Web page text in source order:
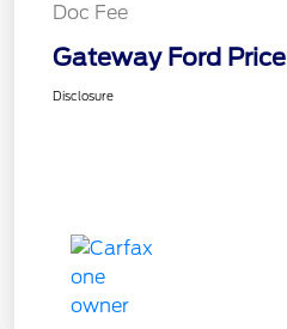
Doc Fee
Gateway Ford Price
Disclosure